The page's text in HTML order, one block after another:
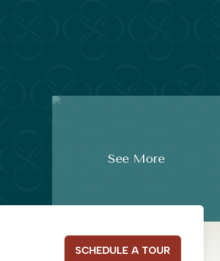
See More
SCHEDULE A TOUR